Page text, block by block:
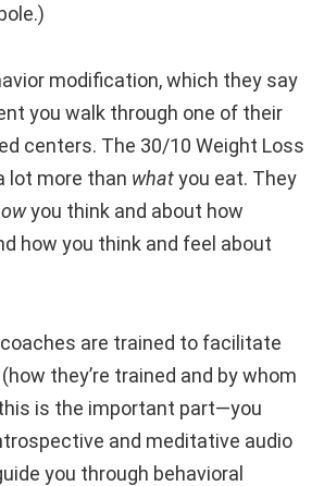
modification, which they say
you walk through one of their
centers. The 30/10 Weight Loss
lot more than whatyou eat. They
you think and about how
how you think and feel about
are trained to facilitate
they’re trained and by whom
is the important part—you
and meditative audio
you through behavioral